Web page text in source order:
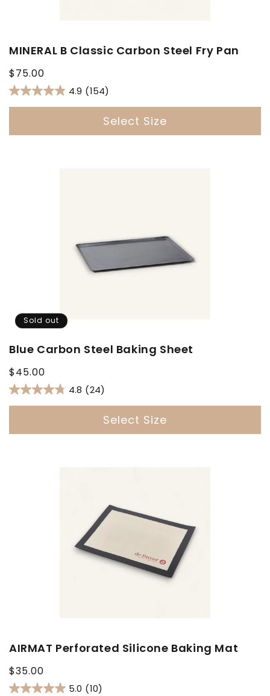
MINERAL B Classic Carbon Steel Fry Pan
Regular
price
$75.00
4.9 (154)
Select Size
Sold out
Blue Carbon Steel Baking Sheet
Regular
price
$45.00
4.8 (24)
Select Size
AIRMAT Perforated Silicone Baking Mat
Regular
price
$35.00
5.0 (10)